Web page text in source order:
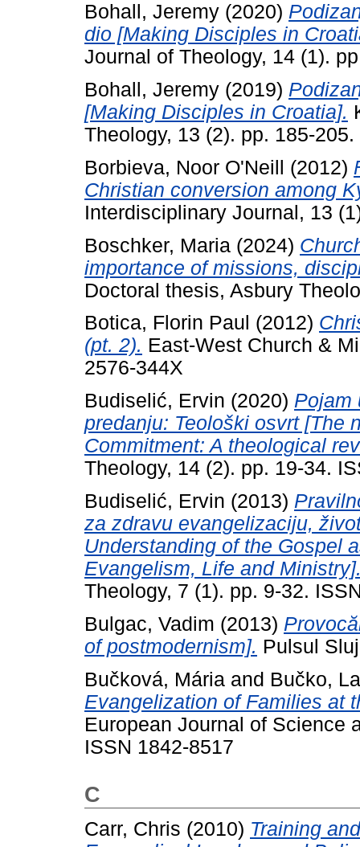
Bohall, Jeremy (2020)
dio [Making Disciples in
Journal of Theology, 14 (1).
Bohall, Jeremy (2019)
[Making Disciples in Croatia].
Theology, 13 (2). pp. 185-
Borbieva, Noor O'Neill (2012)
Christian conversion among
Interdisciplinary Journal, 13
Boschker, Maria (2024)
importance of missions,
Doctoral thesis, Asbury
Botica, Florin Paul (2012)
(pt. 2). East-West Church &
2576-344X
Budiselić, Ervin (2020) Pojam
predanju: Teološki osvrt [The
Commitment: A theological
Theology, 14 (2). pp. 19-34.
Budiselić, Ervin (2013)
za zdravu evangelizaciju,
Understanding of the Gospel
Evangelism, Life and
Theology, 7 (1). pp. 9-32.
Bulgac, Vadim (2013)
of postmodernism]. Pulsul
Bučková, Mária and Bučko,
Evangelization of Families at
European Journal of Science
ISSN 1842-8517
C
Carr, Chris (2010) Training